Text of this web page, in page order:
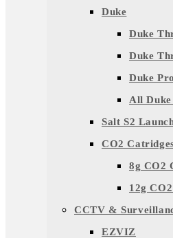
Duke
Duke
Duke
Duke
All
Salt S2
CO2
8g CO2
12g
CCTV &
EZVIZ